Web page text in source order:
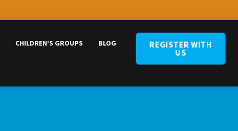
CHILDREN’S GROUPS BLOG REGISTER WITH
US